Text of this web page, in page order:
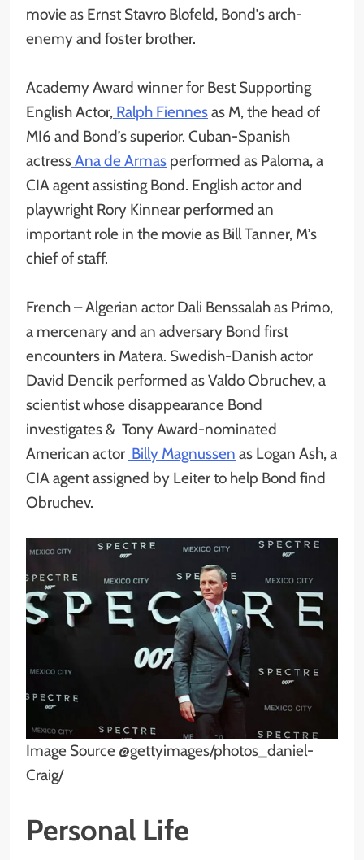
movie as Ernst Stavro Blofeld, Bond’s arch-
enemy and foster brother.
Academy Award winner for Best Supporting
English Actor, Ralph Fiennesas M, the head of
MI6 and Bond’s superior. Cuban-Spanish
actressAna de Armas performed as Paloma, a
CIA agent assisting Bond. English actor and
playwright Rory Kinnear performed an
important role in the movie as Bill Tanner, M’s
chief of staff.
French – Algerian actor Dali Benssalah as Primo,
a mercenary and an adversary Bond first
encounters in Matera. Swedish-Danish actor
David Dencik performed as Valdo Obruchev, a
scientist whose disappearance Bond
investigates & Tony Award-nominated
American actor Billy Magnussen as Logan Ash, a
CIA agent assigned by Leiter to help Bond find
Obruchev.
Image Source @gettyimages/photos_daniel-
Craig/
Personal Life